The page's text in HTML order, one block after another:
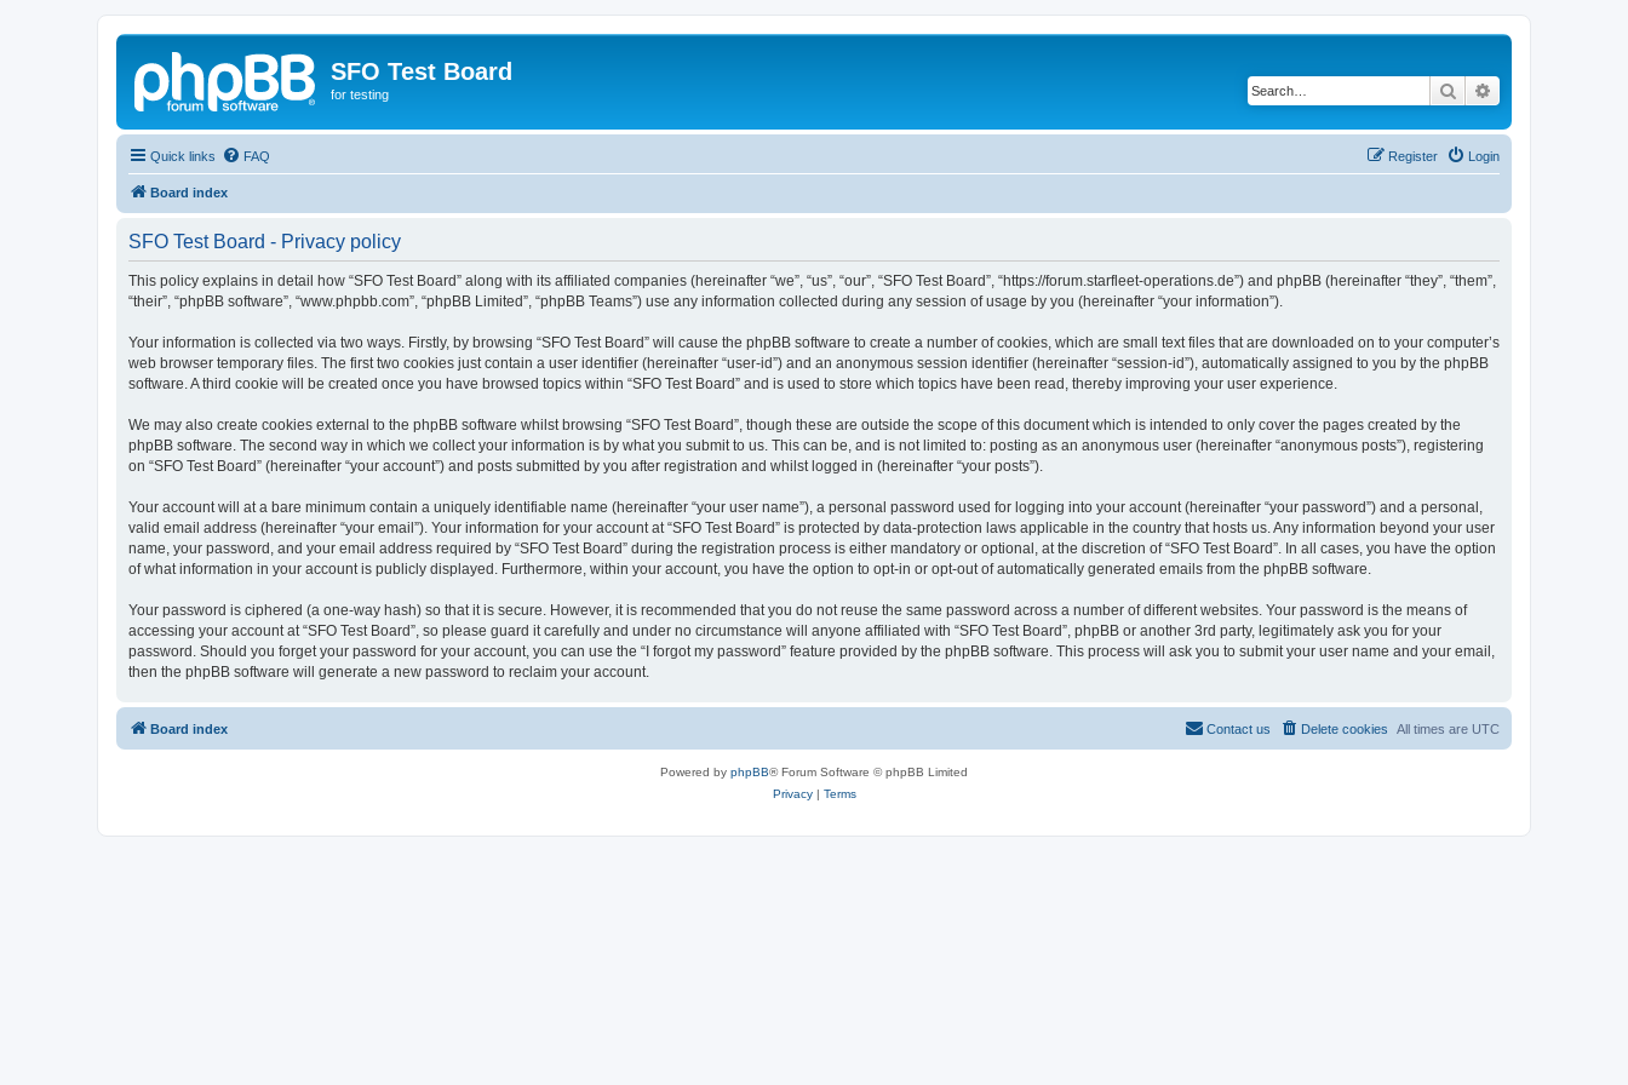
SFO Test Board
for testing Search
Quick links FAQ Login
Register
Board index
SFO Test Board - Privacy policy
This policy explains in detail how “SFO Test Board” along with its affiliated companies (hereinafter “we”, “us”, “our”, “SFO Test Board”, “https://forum.starfleet-operations.de”) and phpBB (hereinafter “they”, “them”,
“their”, “phpBB software”, “www.phpbb.com”, “phpBB Limited”, “phpBB Teams”) use any information collected during any session of usage by you (hereinafter “your information”).
Your information is collected via two ways. Firstly, by browsing “SFO Test Board” will cause the phpBB software to create a number of cookies, which are small text files that are downloaded on to your computer’s
web browser temporary files. The first two cookies just contain a user identifier (hereinafter “user-id”) and an anonymous session identifier (hereinafter “session-id”), automatically assigned to you by the phpBB
software. A third cookie will be created once you have browsed topics within “SFO Test Board” and is used to store which topics have been read, thereby improving your user experience.
We may also create cookies external to the phpBB software whilst browsing “SFO Test Board”, though these are outside the scope of this document which is intended to only cover the pages created by the
phpBB software. The second way in which we collect your information is by what you submit to us. This can be, and is not limited to: posting as an anonymous user (hereinafter “anonymous posts”), registering
on “SFO Test Board” (hereinafter “your account”) and posts submitted by you after registration and whilst logged in (hereinafter “your posts”).
Your account will at a bare minimum contain a uniquely identifiable name (hereinafter “your user name”), a personal password used for logging into your account (hereinafter “your password”) and a personal,
valid email address (hereinafter “your email”). Your information for your account at “SFO Test Board” is protected by data-protection laws applicable in the country that hosts us. Any information beyond your user
name, your password, and your email address required by “SFO Test Board” during the registration process is either mandatory or optional, at the discretion of “SFO Test Board”. In all cases, you have the option
of what information in your account is publicly displayed. Furthermore, within your account, you have the option to opt-in or opt-out of automatically generated emails from the phpBB software.
Your password is ciphered (a one-way hash) so that it is secure. However, it is recommended that you do not reuse the same password across a number of different websites. Your password is the means of
accessing your account at “SFO Test Board”, so please guard it carefully and under no circumstance will anyone affiliated with “SFO Test Board”, phpBB or another 3rd party, legitimately ask you for your
password. Should you forget your password for your account, you can use the “I forgot my password” feature provided by the phpBB software. This process will ask you to submit your user name and your email,
then the phpBB software will generate a new password to reclaim your account.
Board index All times are UTC
Delete cookies
Contact us
Powered by phpBB® Forum Software © phpBB Limited
Privacy| Terms